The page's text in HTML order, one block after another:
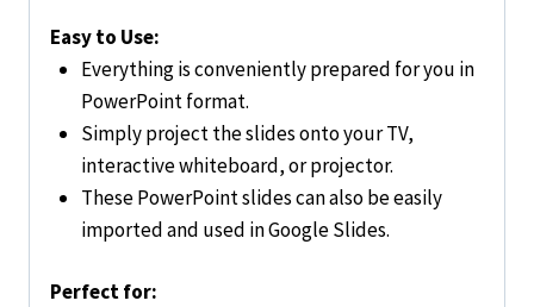
Easy to Use:
Everything is conveniently prepared for you in
PowerPoint format.
Simply project the slides onto your TV,
interactive whiteboard, or projector.
These PowerPoint slides can also be easily
imported and used in Google Slides.
Perfect for: